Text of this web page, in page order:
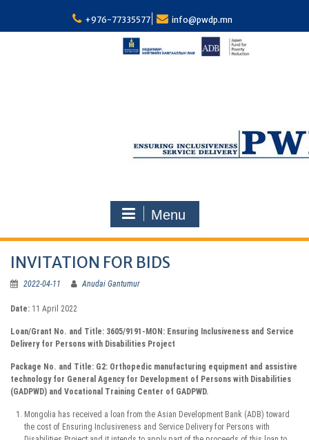
i
+976-77335577 info@pwdp.mn
Menu
INVITATION FOR BIDS
2022-04-11 Anudai Gantumur
Date: 11 April 2022
Loan/Grant No. and Title: 3605/9191-MON: Ensuring Inclusiveness and Service
Delivery for Persons with Disabilities Project
Package No. and Title: G2: Orthopedic manufacturing equipment and assistive
technology for General Agency for Development of Persons with Disabilities
(GADPWD) and Vocational Training Center of GADPWD.
Mongolia has received a loan from the Asian Development Bank (ADB) toward
the cost of Ensuring Inclusiveness and Service Delivery for Persons with